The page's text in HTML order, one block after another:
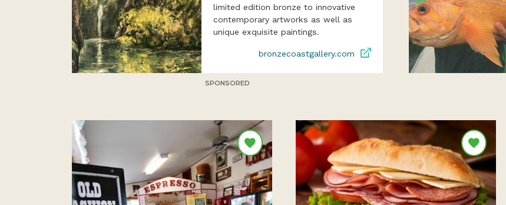
limited edition bronze to innovative
contemporary artworks as well as
unique exquisite paintings.
bronzecoastgallery.com
SPONSORED